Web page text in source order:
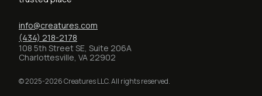
info@creatures.com
(434) 218-2178
108 5th Street SE, Suite 206A
Charlottesville, VA 22902
© 2025-2026 Creatures LLC. All rights reserved.